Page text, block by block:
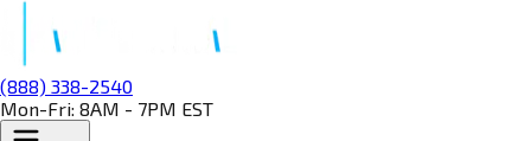
(888) 338-2540
Mon-Fri: 8AM - 7PM EST